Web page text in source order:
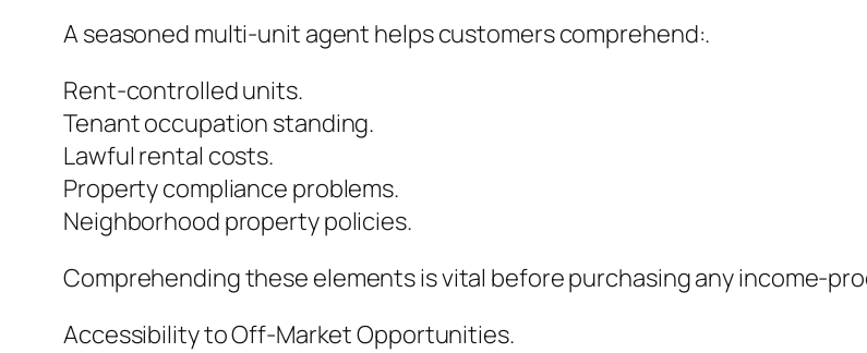
A seasoned multi-unit agent helps customers comprehend:.
Rent-controlled units.
Tenant occupation standing.
Lawful rental costs.
Property compliance problems.
Neighborhood property policies.
Comprehending these elements is vital before purchasing any income-
Accessibility to Off-Market Opportunities.